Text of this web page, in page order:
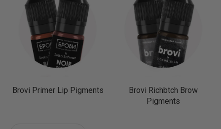
Brovi Primer Lip Pigments
Brovi Richbtch Brow
Pigments